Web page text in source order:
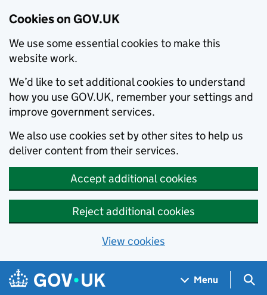
Cookies on GOV.UK
We use some essential cookies to make this
website work.
We’d like to set additional cookies to understand
how you use GOV.UK, remember your settings and
improve government services.
We also use cookies set by other sites to help us
deliver content from their services.
Accept additional cookies
Reject additional cookies
View cookies
Skip to main content
Navigation menu
Menu